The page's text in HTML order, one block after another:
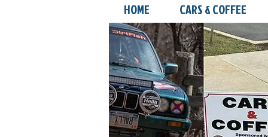
HOME CARS & COFFEE